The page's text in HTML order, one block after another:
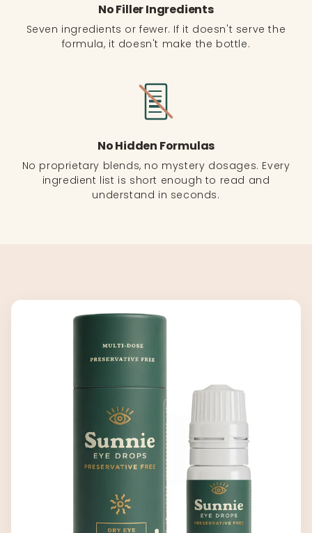
No Filler Ingredients
Seven ingredients or fewer. If it doesn't serve the
formula, it doesn't make the bottle.
No Hidden Formulas
No proprietary blends, no mystery dosages. Every
ingredient list is short enough to read and
understand in seconds.